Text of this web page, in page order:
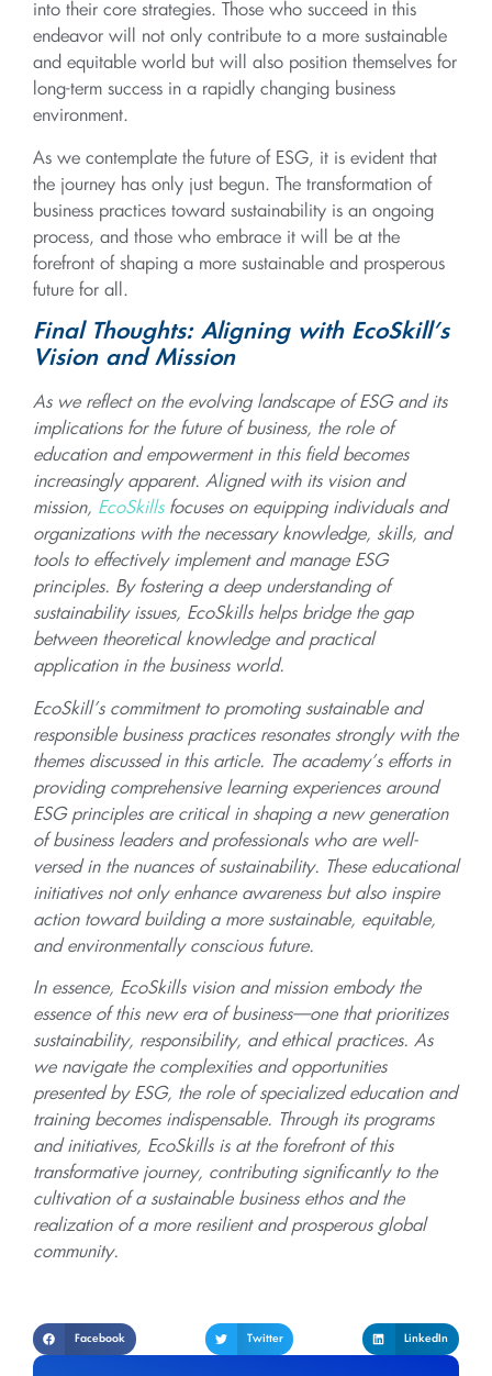
into their core strategies. Those who succeed in this
endeavor will not only contribute to a more sustainable
and equitable world but will also position themselves for
long-term success in a rapidly changing business
environment.
As we contemplate the future of ESG, it is evident that
the journey has only just begun. The transformation of
business practices toward sustainability is an ongoing
process, and those who embrace it will be at the
forefront of shaping a more sustainable and prosperous
future for all.
Final Thoughts: Aligning with EcoSkill’s
Vision and Mission
As we reflect on the evolving landscape of ESG and its
implications for the future of business, the role of
education and empowerment in this field becomes
increasingly apparent. Aligned with its vision and
mission, EcoSkillsfocuses on equipping individuals and
organizations with the necessary knowledge, skills, and
tools to effectively implement and manage ESG
principles. By fostering a deep understanding of
sustainability issues, EcoSkills helps bridge the gap
between theoretical knowledge and practical
application in the business world.
EcoSkill’s commitment to promoting sustainable and
responsible business practices resonates strongly with the
themes discussed in this article. The academy’s efforts in
providing comprehensive learning experiences around
ESG principles are critical in shaping a new generation
of business leaders and professionals who are well-
versed in the nuances of sustainability. These educational
initiatives not only enhance awareness but also inspire
action toward building a more sustainable, equitable,
and environmentally conscious future.
In essence, EcoSkills vision and mission embody the
essence of this new era of business—one that prioritizes
sustainability, responsibility, and ethical practices. As
we navigate the complexities and opportunities
presented by ESG, the role of specialized education and
training becomes indispensable. Through its programs
and initiatives, EcoSkills is at the forefront of this
transformative journey, contributing significantly to the
cultivation of a sustainable business ethos and the
realization of a more resilient and prosperous global
community.
Facebook Twitter LinkedIn